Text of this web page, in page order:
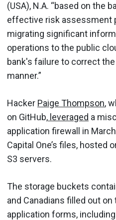
(USA), N.A. “based on the
effective risk assessment
migrating significant
operations to the public
bank's failure to correct
manner.”
Hacker Paige Thompson,
on GitHub, leveraged a
application firewall in
Capital One’s files, hosted
S3 servers.
The storage buckets
and Canadians filled out
application forms,